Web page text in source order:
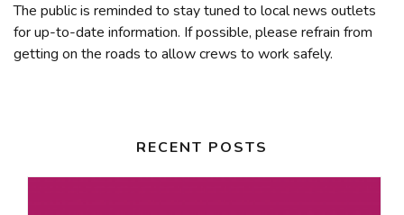
The public is reminded to stay tuned to local news outlets
for up-to-date information. If possible, please refrain from
getting on the roads to allow crews to work safely.
RECENT POSTS